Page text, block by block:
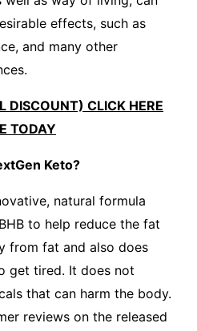
effects, such as
and many other
DISCOUNT) CLICK HERE
TODAY
Keto?
natural formula
to help reduce the fat
from fat and also does
get tired. It does not
that can harm the body.
reviews on the released